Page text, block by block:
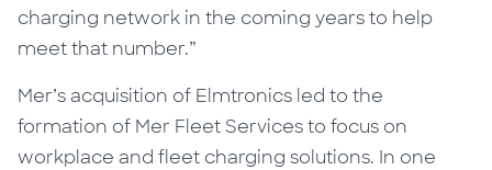
charging network in the coming years to help
meet that number.”
Mer’s acquisition of Elmtronics led to the
formation of Mer Fleet Services to focus on
workplace and fleet charging solutions. In one